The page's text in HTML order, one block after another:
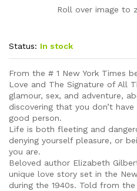
Roll over image to
Status: In stock
From the # 1 New York Times
Love and The Signature of All
glamour, sex, and adventure,
discovering that you don’t
good person.
Life is both fleeting and
denying yourself pleasure, or
you are.
Beloved author Elizabeth
unique love story set in the
during the 1940s. Told from